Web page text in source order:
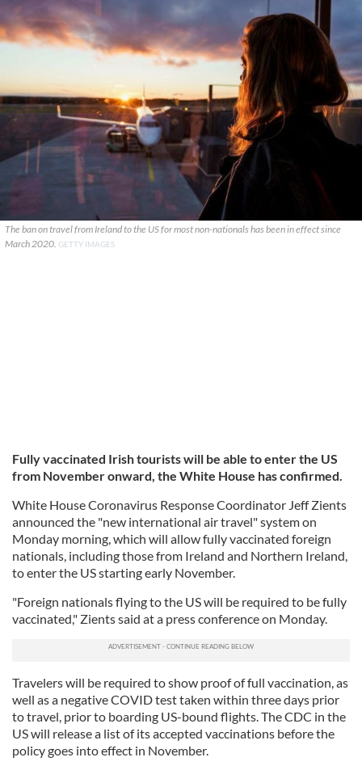
The ban on travel from Ireland to the US for most non-nationals has been in effect since
March 2020. GETTY IMAGES
Fully vaccinated Irish tourists will be able to enter the US
from November onward, the White House has confirmed.
White House Coronavirus Response Coordinator Jeff Zients
announced the "new international air travel" system on
Monday morning, which will allow fully vaccinated foreign
nationals, including those from Ireland and Northern Ireland,
to enter the US starting early November.
"Foreign nationals flying to the US will be required to be fully
vaccinated," Zients said at a press conference on Monday.
Travelers will be required to show proof of full vaccination, as
well as a negative COVID test taken within three days prior
to travel, prior to boarding US-bound flights. The CDC in the
US will release a list of its accepted vaccinations before the
policy goes into effect in November.